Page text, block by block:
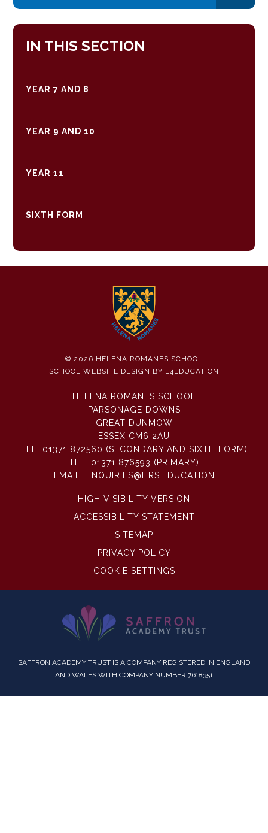
IN THIS SECTION
YEAR 7 AND 8
YEAR 9 AND 10
YEAR 11
SIXTH FORM
© 2026 HELENA ROMANES SCHOOL
SCHOOL WEBSITE DESIGN BY E4EDUCATION
HELENA ROMANES SCHOOL
PARSONAGE DOWNS
GREAT DUNMOW
ESSEX CM6 2AU
TEL: 01371 872560 (SECONDARY AND SIXTH FORM)
TEL: 01371 876593 (PRIMARY)
EMAIL: ENQUIRIES@HRS.EDUCATION
HIGH VISIBILITY VERSION
ACCESSIBILITY STATEMENT
SITEMAP
PRIVACY POLICY
COOKIE SETTINGS
SAFFRON ACADEMY TRUST IS A COMPANY REGISTERED IN ENGLAND
AND WALES WITH COMPANY NUMBER 7618351